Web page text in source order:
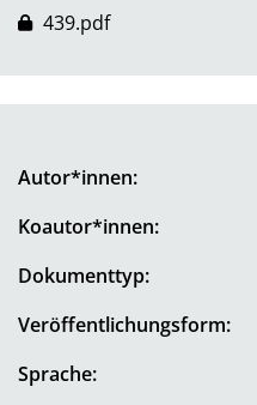
439.pdf
Autor*innen:
Koautor*innen:
Dokumenttyp:
Veröffentlichungsform:
Sprache: